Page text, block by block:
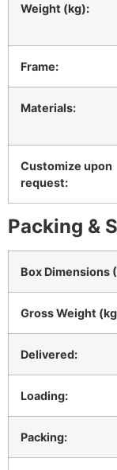
Weight (kg):
Frame:
Materials:
Customize upon
request:
Packing &
Box Dimensions
Gross Weight
Delivered:
Loading:
Packing: